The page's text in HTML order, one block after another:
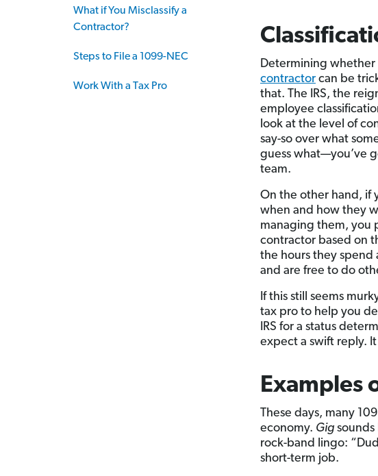
What if You Misclassify a
Contractor?
Steps to File a 1099-NEC
Work With a Tax Pro
Determining whether
contractorcan be
that. The IRS, the
employee
look at the level of
say-so over what
guess what—you’ve
team.
On the other hand, if
when and how they
managing them, you
contractor based on
the hours they spend
and are free to do
If this still seems
tax pro to help you
IRS for a status
expect a swift reply. It
Examples
These days, many
economy. Gigsounds
rock-band lingo:
short-term job.